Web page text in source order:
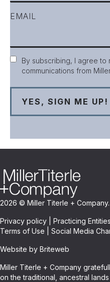
EMAIL
Consent
By subscribing, I agree to
communications from
2026 © Miller Titerle +
Privacy policy
Practicing Entities
Terms of Use
Social Media
Website by Briteweb
Miller Titerle + Company
on the traditional, ancestral